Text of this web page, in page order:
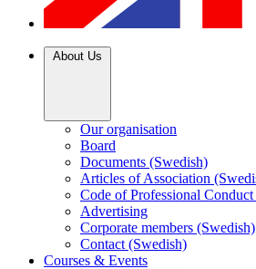
About Us
Our organisation
Board
Documents (Swedish)
Articles of Association
Code of Professional
Advertising
Corporate members (Swedish)
Contact (Swedish)
Courses & Events